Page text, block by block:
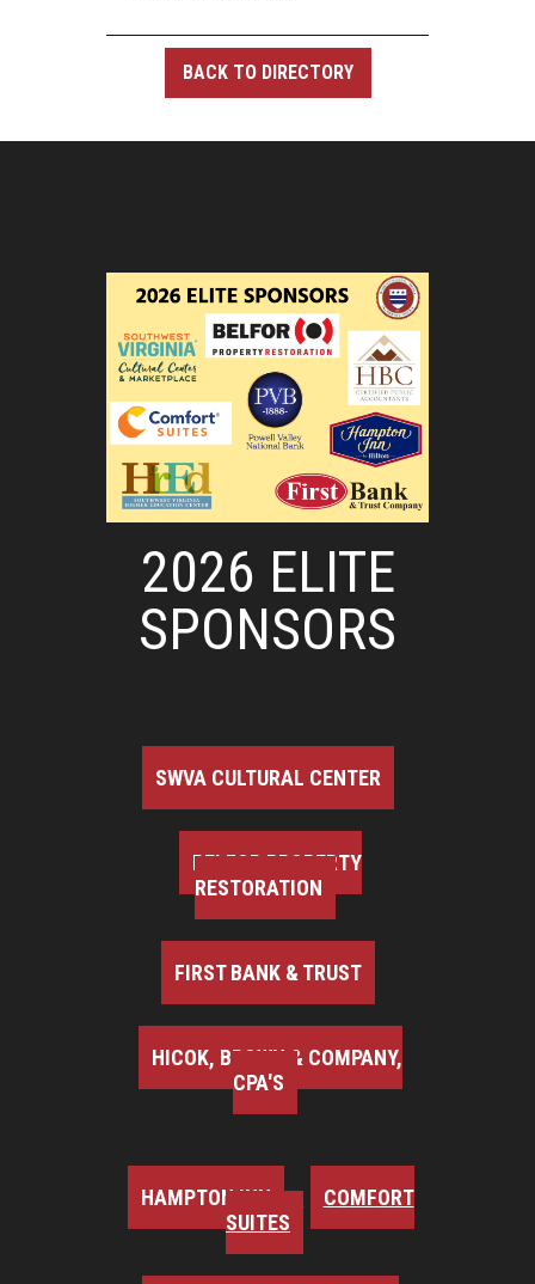
BACK TO DIRECTORY
2026 ELITE
SPONSORS
SWVA CULTURAL CENTER
BELFOR PROPERTY
RESTORATION
FIRST BANK & TRUST
HICOK, BROWN & COMPANY,
CPA'S
HAMPTON INN
COMFORT
SUITES